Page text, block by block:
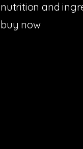
nutrition and
buy now